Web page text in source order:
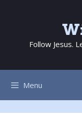
contentFollow Jesus.
Menu